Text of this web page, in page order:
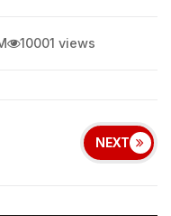
10001 views
NEXT